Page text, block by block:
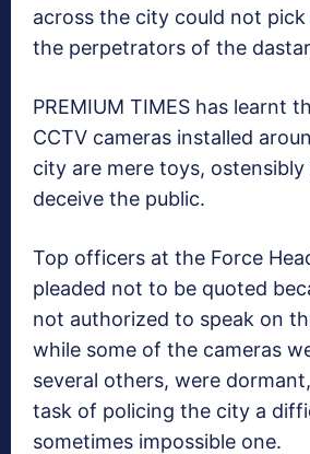
across the city could not pick
the perpetrators of the
PREMIUM TIMES has learnt
CCTV cameras installed
city are mere toys,
deceive the public.
Top officers at the Force
pleaded not to be quoted
not authorized to speak on
while some of the cameras
several others, were
task of policing the city a
sometimes impossible one.